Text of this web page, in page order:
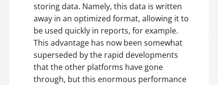
storing data. Namely, this data is written
away in an optimized format, allowing it to
be used quickly in reports, for example.
This advantage has now been somewhat
superseded by the rapid developments
that the other platforms have gone
through, but this enormous performance